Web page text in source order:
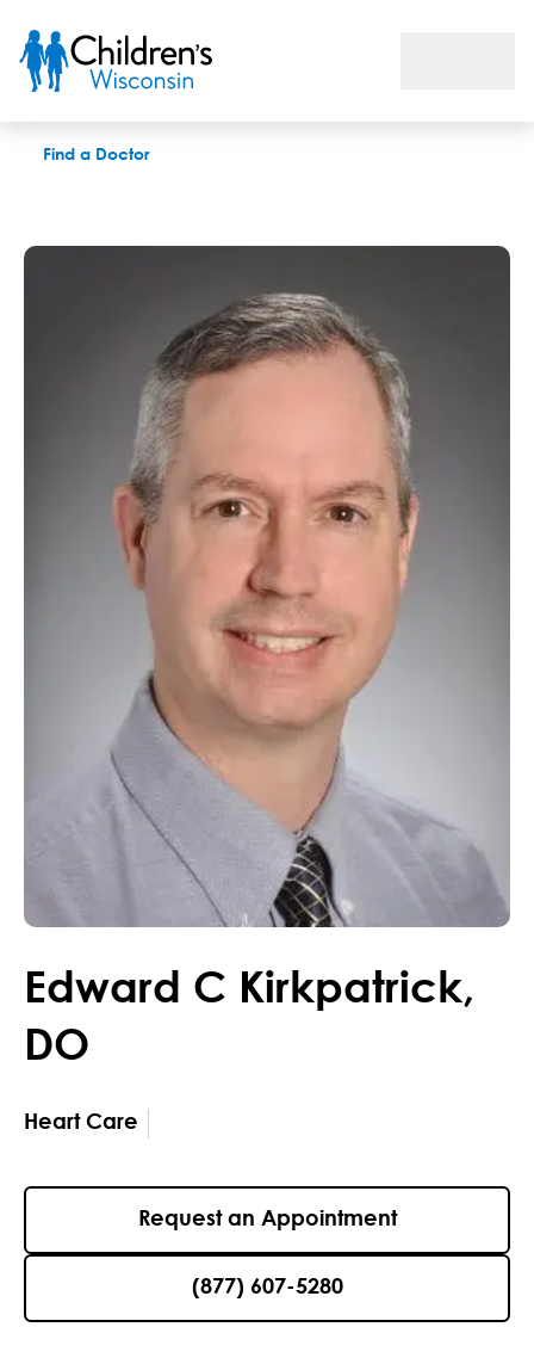
Find a Doctor
Edward C Kirkpatrick,
DO
Heart Care
Request an Appointment
(877) 607-5280